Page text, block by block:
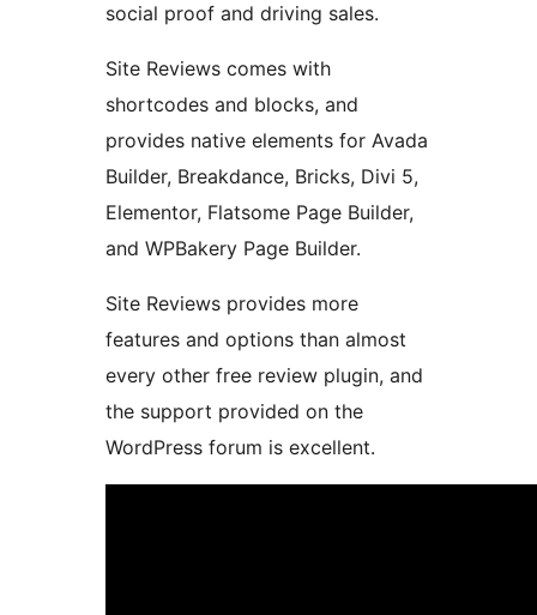
social proof and driving sales.
Site Reviews comes with
shortcodes and blocks, and
provides native elements for Avada
Builder, Breakdance, Bricks, Divi 5,
Elementor, Flatsome Page Builder,
and WPBakery Page Builder.
Site Reviews provides more
features and options than almost
every other free review plugin, and
the support provided on the
WordPress forum is excellent.